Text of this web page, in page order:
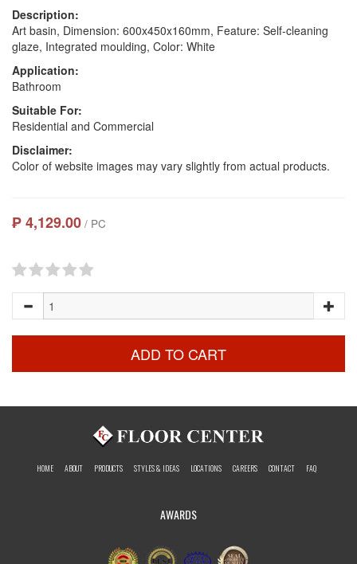
Description:
Art basin, Dimension: 600x450x160mm, Feature: Self-cleaning
glaze, Integrated moulding, Color: White
Application:
Bathroom
Suitable For:
Residential and Commercial
Disclaimer:
Color of website images may vary slightly from actual products.
₱ 4,129.00 / PC
ADD TO CART
HOME ABOUT PRODUCTS STYLES & IDEAS LOCATIONS CAREERS CONTACT FAQ
AWARDS